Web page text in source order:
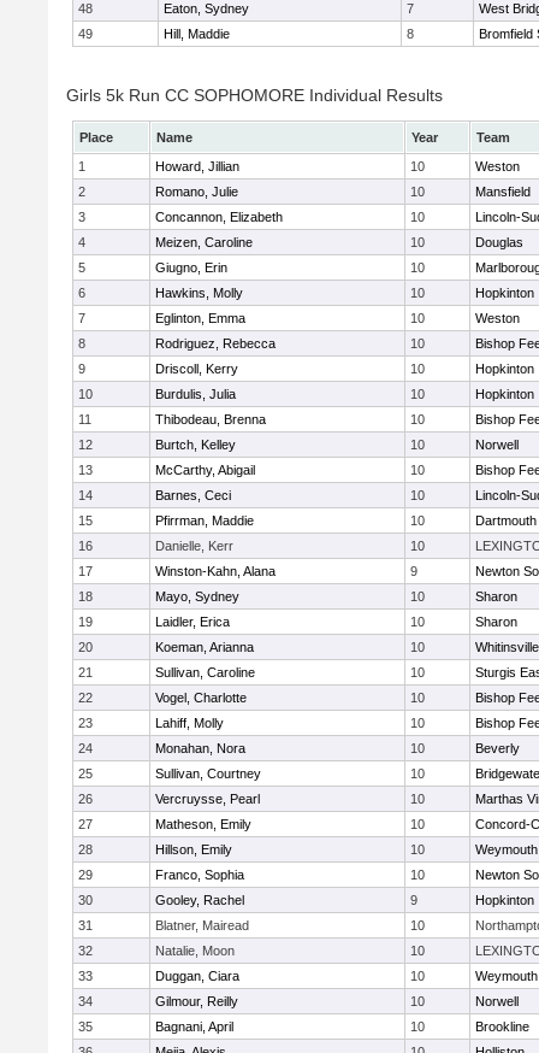
48
Eaton, Sydney 7
West
49
Hill, Maddie 8 Bromfield
Girls 5k Run CC SOPHOMORE Individual Results
Place Name Year
Team
1
Howard, Jillian 10
Weston
2
Romano, Julie 10
Mansfield
3
Concannon, Elizabeth 10
Lincoln-
4
Meizen, Caroline 10
Douglas
5
Giugno, Erin 10
6
Hawkins, Molly 10
Hopkinton
7
Eglinton, Emma 10
Weston
8
Rodriguez, Rebecca 10
Bishop
9
Driscoll, Kerry 10
Hopkinton
10
Burdulis, Julia 10
Hopkinton
11
Thibodeau, Brenna 10
Bishop
12
Burtch, Kelley 10
Norwell
13
McCarthy, Abigail 10
Bishop
14
Barnes, Ceci 10
Lincoln-
15
Pfirrman, Maddie 10
Dartmouth
16
Danielle, Kerr 10
17
Winston-Kahn, Alana 9
Newton
18
Mayo, Sydney 10
Sharon
19
Laidler, Erica 10
Sharon
20
Koeman, Arianna 10
21
Sullivan, Caroline 10
Sturgis
22
Vogel, Charlotte 10
Bishop
23
Lahiff, Molly 10
Bishop
24
Monahan, Nora 10
Beverly
25
Sullivan, Courtney 10
26
Vercruysse, Pearl 10
Marthas
27
Matheson, Emily 10
Concord-
28
Hillson, Emily 10
Weymouth
29
Franco, Sophia 10
Newton
30
Gooley, Rachel 9
Hopkinton
31
Blatner, Mairead 10
32
Natalie, Moon 10
33
Duggan, Ciara 10
Weymouth
34
Gilmour, Reilly 10
Norwell
35
Bagnani, April 10
Brookline